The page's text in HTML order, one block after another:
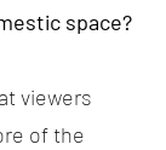
space?
viewers
of the